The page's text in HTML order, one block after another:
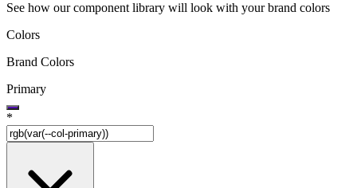
See how our component library will look with your brand colors
Colors
Brand Colors
Primary
*